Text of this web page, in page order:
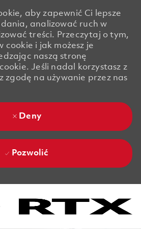
aby zapewnić Ci lepsze
analizować ruch w
treści. Przeczytaj o tym,
cookie i jak możesz je
naszą stronę
Jeśli nadal korzystasz z
zgodę na używanie przez nas
Deny
Pozwolić